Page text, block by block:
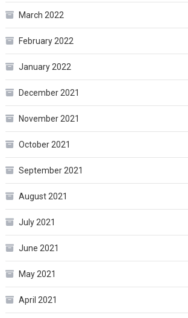
March 2022
February 2022
January 2022
December 2021
November 2021
October 2021
September 2021
August 2021
July 2021
June 2021
May 2021
April 2021